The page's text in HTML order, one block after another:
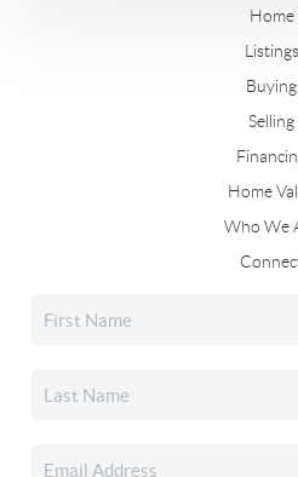
Home
Listings
Buying
Selling
Home
Who We